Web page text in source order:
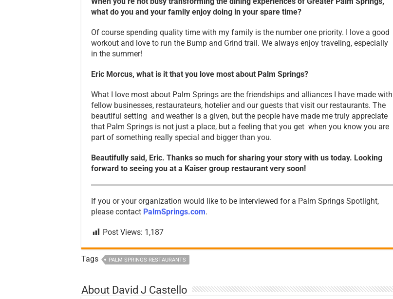
what do you and your family enjoy doing in your spare time?
Of course spending quality time with my family is the number one priority. I love a good
workout and love to run the Bump and Grind trail. We always enjoy traveling, especially
in the summer!
Eric Morcus, what is it that you love most about Palm Springs?
What I love most about Palm Springs are the friendships and alliances I have made with
fellow businesses, restaurateurs, hotelier and our guests that visit our restaurants. The
beautiful setting and weather is a given, but the people have made me truly appreciate
that Palm Springs is not just a place, but a feeling that you get when you know you are
part of something really special and bigger than you.
Beautifully said, Eric. Thanks so much for sharing your story with us today. Looking
forward to seeing you at a Kaiser group restaurant very soon!
If you or your organization would like to be interviewed for a Palm Springs Spotlight,
please contact PalmSprings.com.
Post Views: 1,187
Tags PALM SPRINGS RESTAURANTS
About David J Castello